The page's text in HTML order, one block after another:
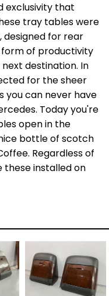
exclusivity that
tray tables were
designed for rear
form of productivity
destination. In
for the sheer
you can never have
Today you're
open in the
bottle of scotch
Regardless of
these installed on